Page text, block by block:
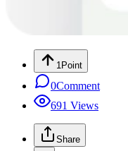
1 Point
0Comment
691 Views
Share